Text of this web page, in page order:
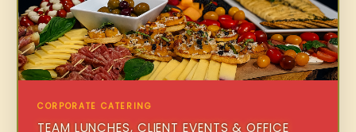
CORPORATE CATERING
TEAM LUNCHES, CLIENT EVENTS & OFFICE